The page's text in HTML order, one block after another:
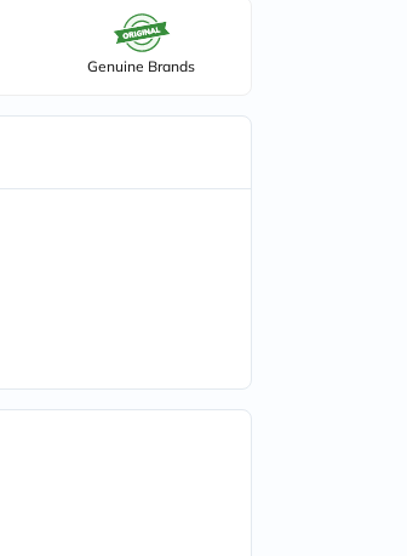
Genuine Brands